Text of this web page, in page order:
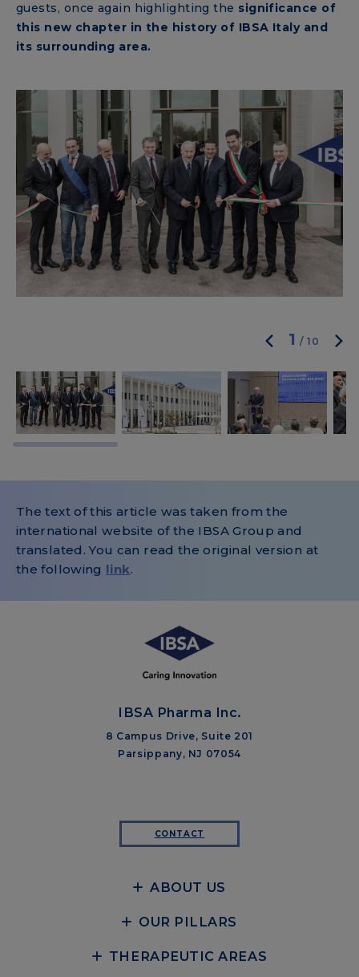
guests, once again highlighting the significance of
this new chapter in the history of IBSA Italy and
its surrounding area.
1 /10
The text of this article was taken from the
international website of the IBSA Group and
translated. You can read the original version at
the following link.
IBSA Pharma Inc.
8 Campus Drive, Suite 201
Parsippany, NJ 07054
CONTACT
ABOUT US
OUR PILLARS
THERAPEUTIC AREAS